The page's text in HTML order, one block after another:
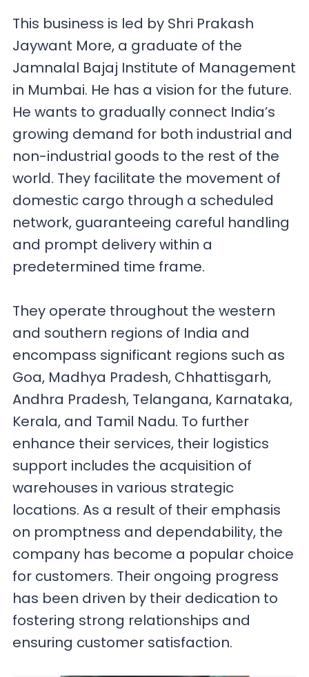
This business is led by Shri Prakash
Jaywant More, a graduate of the
Jamnalal Bajaj Institute of Management
in Mumbai. He has a vision for the future.
He wants to gradually connect India’s
growing demand for both industrial and
non-industrial goods to the rest of the
world. They facilitate the movement of
domestic cargo through a scheduled
network, guaranteeing careful handling
and prompt delivery within a
predetermined time frame.
They operate throughout the western
and southern regions of India and
encompass significant regions such as
Goa, Madhya Pradesh, Chhattisgarh,
Andhra Pradesh, Telangana, Karnataka,
Kerala, and Tamil Nadu. To further
enhance their services, their logistics
support includes the acquisition of
warehouses in various strategic
locations. As a result of their emphasis
on promptness and dependability, the
company has become a popular choice
for customers. Their ongoing progress
has been driven by their dedication to
fostering strong relationships and
ensuring customer satisfaction.